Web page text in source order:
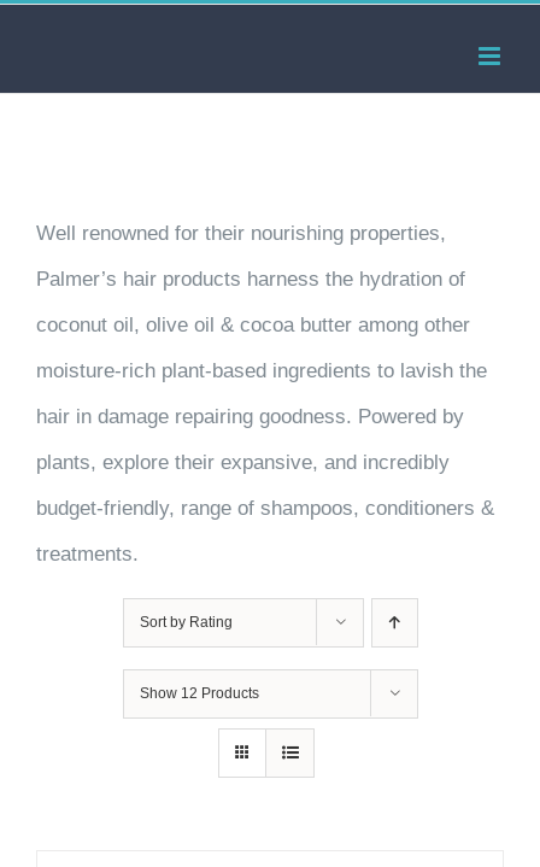
Well renowned for their nourishing properties,
Palmer’s hair products harness the hydration of
coconut oil, olive oil & cocoa butter among other
moisture-rich plant-based ingredients to lavish the
hair in damage repairing goodness. Powered by
plants, explore their expansive, and incredibly
budget-friendly, range of shampoos, conditioners &
treatments.
Sort by Rating
Show 12 Products